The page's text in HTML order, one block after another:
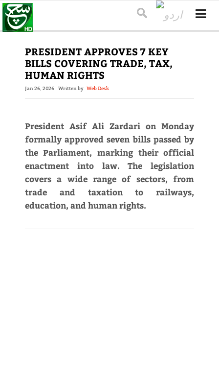
PRESIDENT APPROVES 7 KEY
BILLS COVERING TRADE, TAX,
HUMAN RIGHTS
Jan 26, 2026 Written by Web Desk
President Asif Ali Zardari on Monday
formally approved seven bills passed by
the Parliament, marking their official
enactment into law. The legislation
covers a wide range of sectors, from
trade and taxation to railways,
education, and human rights.